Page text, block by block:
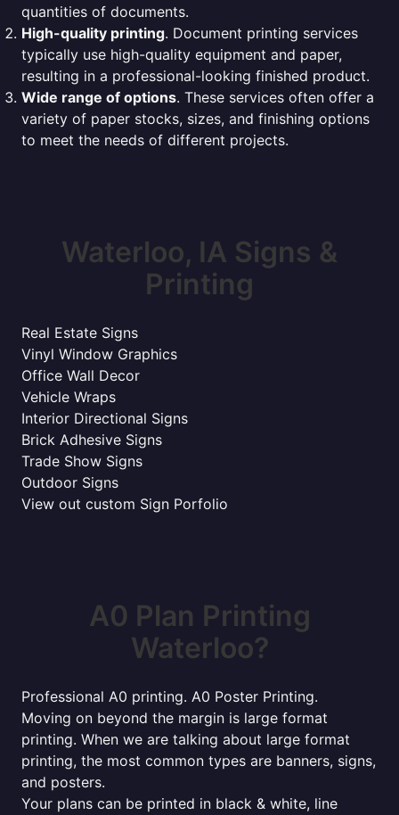
quantities of documents.
High-quality printing. Document printing services
typically use high-quality equipment and paper,
resulting in a professional-looking finished product.
Wide range of options. These services often offer a
variety of paper stocks, sizes, and finishing options
to meet the needs of different projects.
Waterloo, IA Signs &
Printing
Real Estate Signs
Vinyl Window Graphics
Office Wall Decor
Vehicle Wraps
Interior Directional Signs
Brick Adhesive Signs
Trade Show Signs
Outdoor Signs
View out custom Sign Porfolio
A0 Plan Printing
Waterloo?
Professional A0 printing. A0 Poster Printing.
Moving on beyond the margin is large format
printing. When we are talking about large format
printing, the most common types are banners, signs,
and posters.
Your plans can be printed in black & white, line